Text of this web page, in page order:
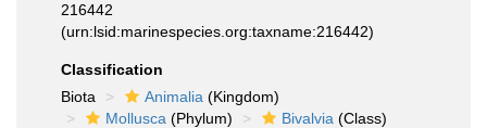
216442
(urn:lsid:marinespecies.org:taxname:216442)
Classification
Biota
Animalia (Kingdom)
Mollusca (Phylum) Bivalvia (Class)